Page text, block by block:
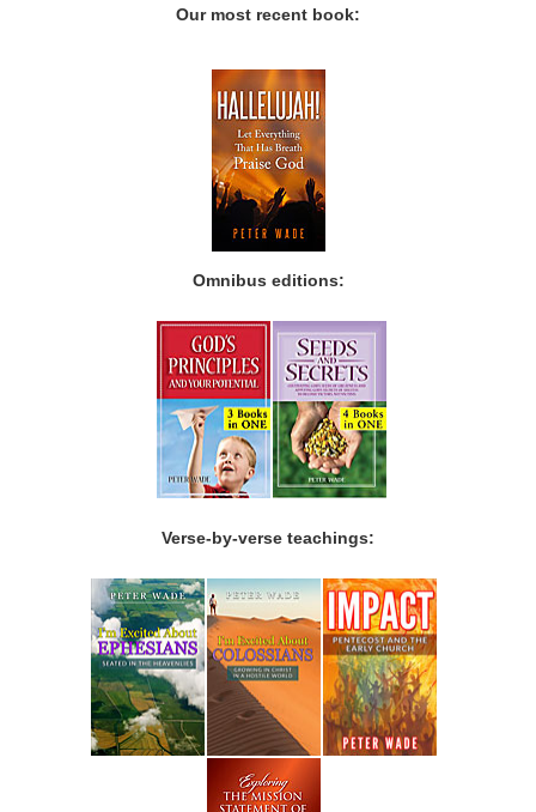
Our most recent book:
Omnibus editions:
Verse-by-verse teachings: